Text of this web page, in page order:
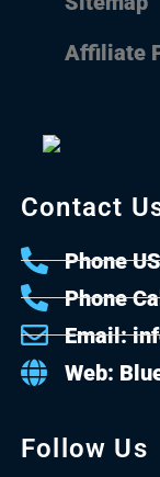
Contact
Phone
Phone
Email:
Web:
Follow Us
Affiliate